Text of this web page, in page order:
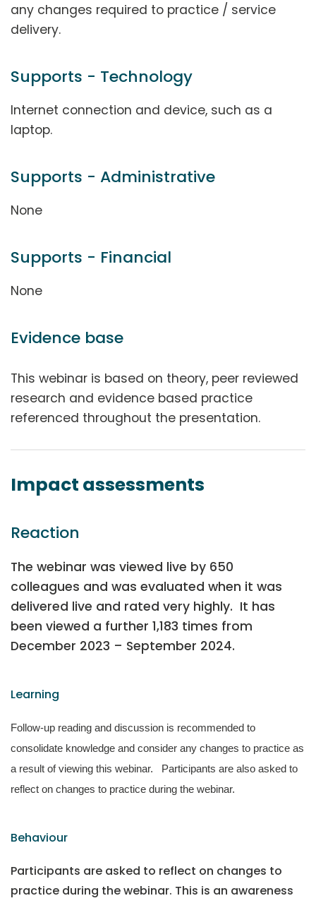
any changes required to practice / service
delivery.
Supports - Technology
Internet connection and device, such as a
laptop.
Supports - Administrative
None
Supports - Financial
None
Evidence base
This webinar is based on theory, peer reviewed
research and evidence based practice
referenced throughout the presentation.
Impact assessments
Reaction
The webinar was viewed live by 650
colleagues and was evaluated when it was
delivered live and rated very highly. It has
been viewed a further 1,183 times from
December 2023 – September 2024.
Learning
Follow-up reading and discussion is recommended to
consolidate knowledge and consider any changes to practice as
a result of viewing this webinar. Participants are also asked to
reflect on changes to practice during the webinar.
Behaviour
Participants are asked to reflect on changes to
practice during the webinar. This is an awareness